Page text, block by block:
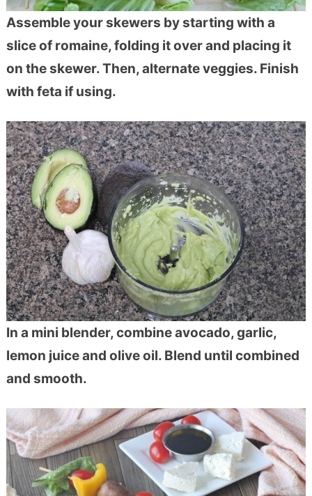
Assemble your skewers by starting with a
slice of romaine, folding it over and placing it
on the skewer. Then, alternate veggies. Finish
with feta if using.
In a mini blender, combine avocado, garlic,
lemon juice and olive oil. Blend until combined
and smooth.